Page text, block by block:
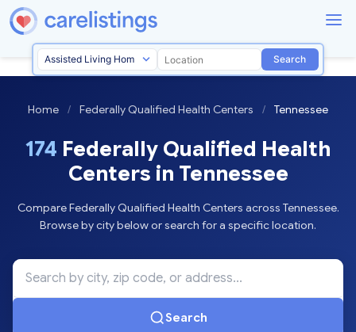
Search
Home / Federally Qualified Health Centers / Tennessee
174 Federally Qualified Health
Centers in Tennessee
Compare Federally Qualified Health Centers across Tennessee.
Browse by city below or search for a specific location.
Search